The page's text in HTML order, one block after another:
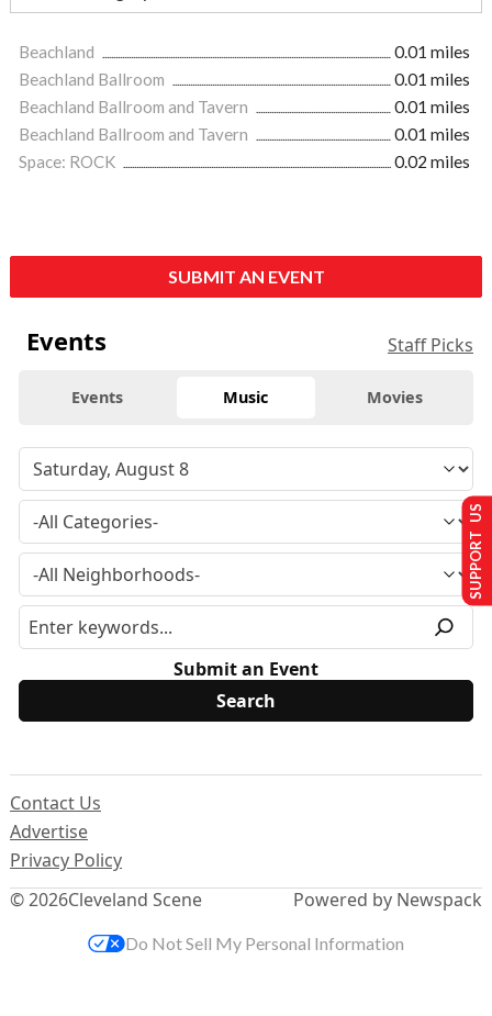
Beachland
0.01 miles
Beachland Ballroom
0.01 miles
Beachland Ballroom and Tavern
0.01 miles
Beachland Ballroom and Tavern
0.01 miles
Space: ROCK
0.02 miles
SUBMIT AN EVENT
Events Staff Picks
Events Music Movies
Submit an Event
© 2026Cleveland Scene
Contact Us
Advertise
Privacy Policy
Powered by Newspack
SUPPORT US
Do Not Sell My Personal Information